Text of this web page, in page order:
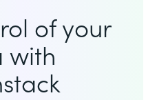
of your
with